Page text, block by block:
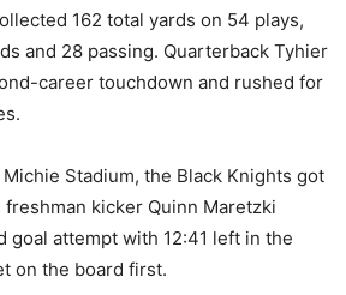
162 total yards on 54 plays,
and 28 passing. Quarterback Tyhier
career touchdown and rushed for
Stadium, the Black Knights got
kicker Quinn Maretzki
goal attempt with 12:41 left in the
on the board first.